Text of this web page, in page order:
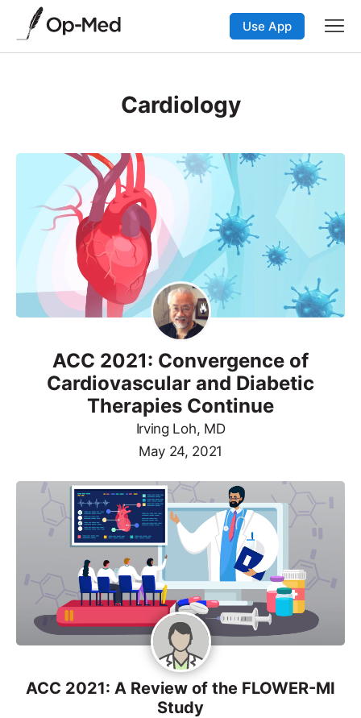
Use App
Cardiology
ACC 2021: Convergence of
Cardiovascular and Diabetic
Therapies Continue
Irving Loh, MD
May 24, 2021
ACC 2021: A Review of the FLOWER-MI
Study